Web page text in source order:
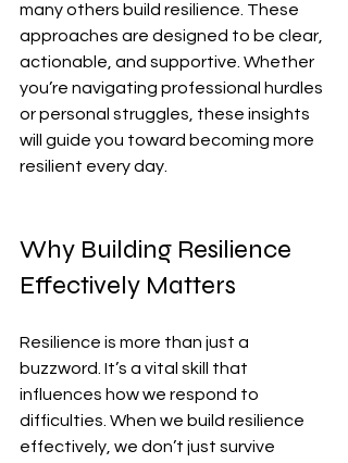
many others build resilience. These
approaches are designed to be clear,
actionable, and supportive. Whether
you’re navigating professional hurdles
or personal struggles, these insights
will guide you toward becoming more
resilient every day.
Why Building Resilience
Effectively Matters
Resilience is more than just a
buzzword. It’s a vital skill that
influences how we respond to
difficulties. When we build resilience
effectively, we don’t just survive